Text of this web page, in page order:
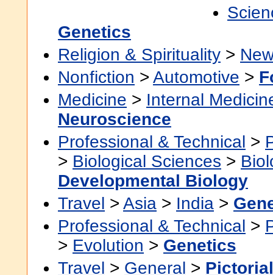
Genetics
Religion & Spirituality >
Nonfiction > Automotive >
Medicine > Internal
Neuroscience
Professional & Technical >
> Biological Sciences >
Developmental Biology
Travel > Asia > India >
Professional & Technical >
> Evolution > Genetics
Travel > General > Pictorial